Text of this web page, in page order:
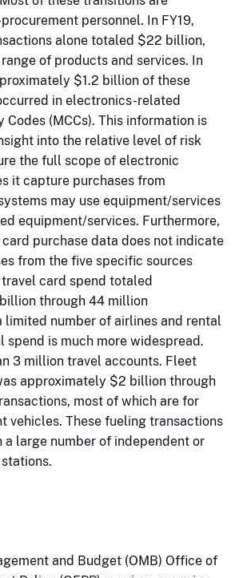
personnel. In FY19,
alone totaled $22 billion,
of products and services. In
$1.2 billion of these
in electronics-related
Codes (MCCs). This information is
into the relative level of risk
the full scope of electronic
it capture purchases from
may use equipment/services
equipment/services. Furthermore,
purchase data does not indicate
from the five specific sources
card spend totaled
through 44 million
limited number of airlines and rental
spend is much more widespread.
3 million travel accounts. Fleet
approximately $2 billion through
most of which are for
vehicles. These fueling transactions
large number of independent or
and Budget (OMB) Office of